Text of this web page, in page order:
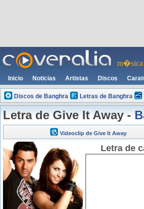
m�sica
Inicio Noticias Artistas Discos
Discos de Banghra Letras de Banghra
Letra de Give It Away -
Videoclip de Give It Away
Letra de